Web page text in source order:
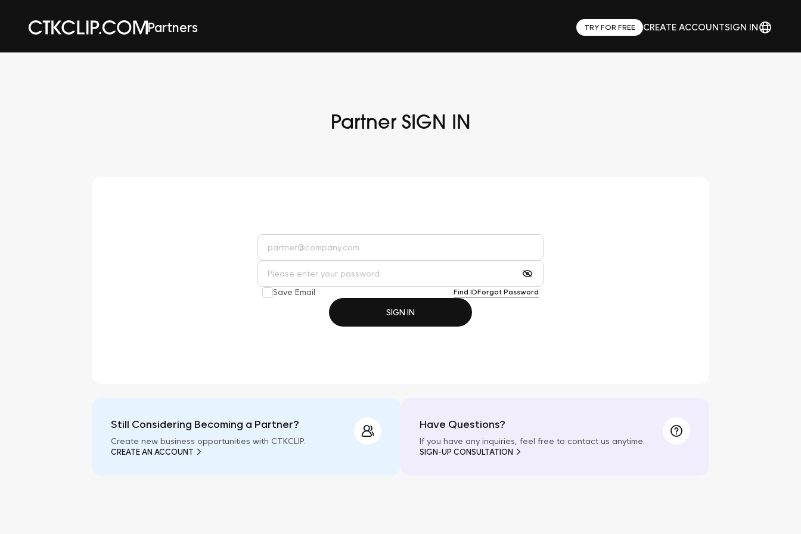
Partners TRY FOR FREE CREATE ACCOUNTSIGN IN
Partner SIGN IN
Save Email Find IDForgot Password
SIGN IN
Still Considering Becoming a Partner?
Create new business opportunities with CTKCLIP.
CREATE AN ACCOUNT
Have Questions?
If you have any inquiries, feel free to contact us anytime.
SIGN-UP CONSULTATION